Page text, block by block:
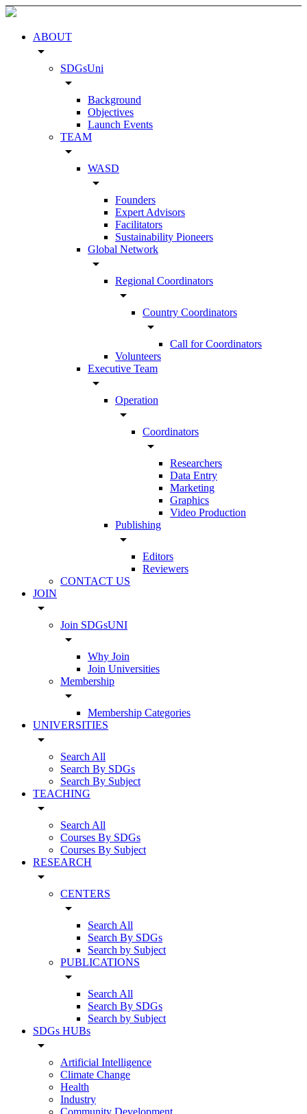
ABOUT
arrow_drop_down
SDGsUni
arrow_drop_down
Background
Objectives
Launch Events
TEAM
arrow_drop_down
WASD
arrow_drop_down
Founders
Expert Advisors
Facilitators
Sustainability Pioneers
Global Network
arrow_drop_down
Regional Coordinators
arrow_drop_down
Country Coordinators
arrow_drop_down
Call for Coordinators
Volunteers
Executive Team
arrow_drop_down
Operation
arrow_drop_down
Coordinators
arrow_drop_down
Researchers
Data Entry
Marketing
Graphics
Video Production
Publishing
arrow_drop_down
Editors
Reviewers
CONTACT US
JOIN
arrow_drop_down
Join SDGsUNI
arrow_drop_down
Why Join
Join Universities
Membership
arrow_drop_down
Membership Categories
UNIVERSITIES
arrow_drop_down
Search All
Search By SDGs
Search By Subject
TEACHING
arrow_drop_down
Search All
Courses By SDGs
Courses By Subject
RESEARCH
arrow_drop_down
CENTERS
arrow_drop_down
Search All
Search By SDGs
Search by Subject
PUBLICATIONS
arrow_drop_down
Search All
Search By SDGs
Search by Subject
SDGs HUBs
arrow_drop_down
Artificial Intelligence
Climate Change
Health
Industry
Community Development